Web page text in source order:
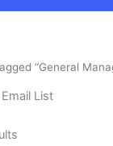
“General
List